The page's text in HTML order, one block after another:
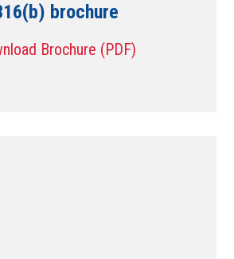
brochure
Brochure (PDF)